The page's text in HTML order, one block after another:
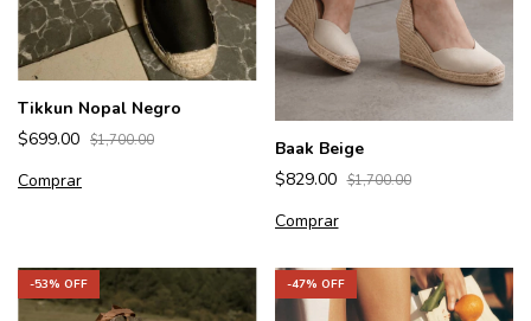
Tikkun Nopal Negro
$699.00 $1,700.00
Comprar
Baak Beige
$829.00 $1,700.00
Comprar
-53% OFF -47% OFF